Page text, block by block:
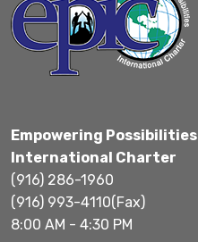
Empowering Possibilities
International Charter
(916) 286-1960
(916) 993-4110(Fax)
8:00 AM - 4:30 PM